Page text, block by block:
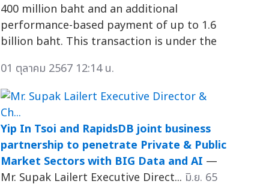
400 million baht and an additional
performance-based payment of up to 1.6
billion baht. This transaction is under the
01 ตุลาคม 2567 12:14 น.
Yip In Tsoi and RapidsDB joint business
partnership to penetrate Private & Public
Market Sectors with BIG Data and AI —
Mr. Supak Lailert Executive Direct... มิ.ย. 65